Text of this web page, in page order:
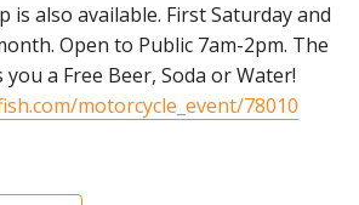
is also available. First Saturday and
Open to Public 7am-2pm. The
a Free Beer, Soda or Water!
motorcycle_event/78010